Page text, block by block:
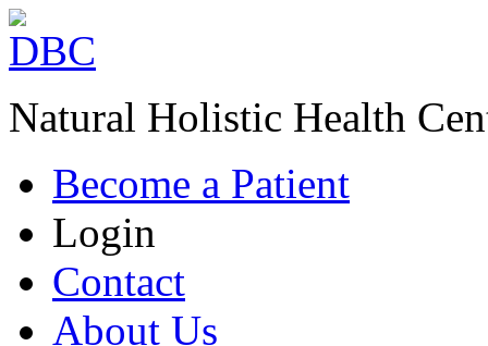
Natural Holistic Health
Become a Patient
Login
Contact
About Us